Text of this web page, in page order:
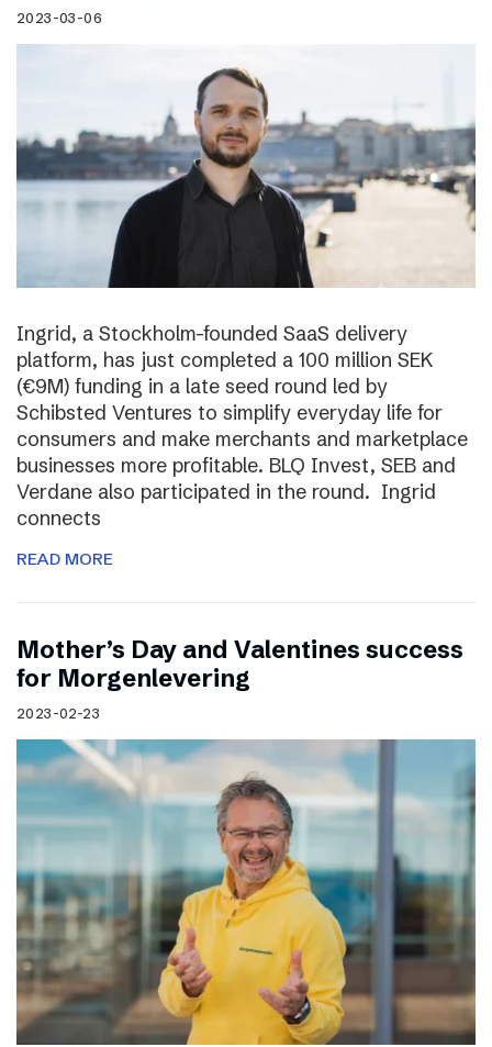
2023-03-06
Ingrid, a Stockholm-founded SaaS delivery
platform, has just completed a 100 million SEK
(€9M) funding in a late seed round led by
Schibsted Ventures to simplify everyday life for
consumers and make merchants and marketplace
businesses more profitable. BLQ Invest, SEB and
Verdane also participated in the round. Ingrid
connects
READ MORE
Mother’s Day and Valentines success
for Morgenlevering
2023-02-23